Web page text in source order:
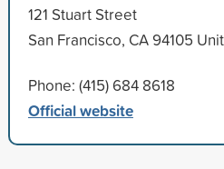
121 Stuart Street
San Francisco, CA 94105
Phone: (415) 684 8618
Official website